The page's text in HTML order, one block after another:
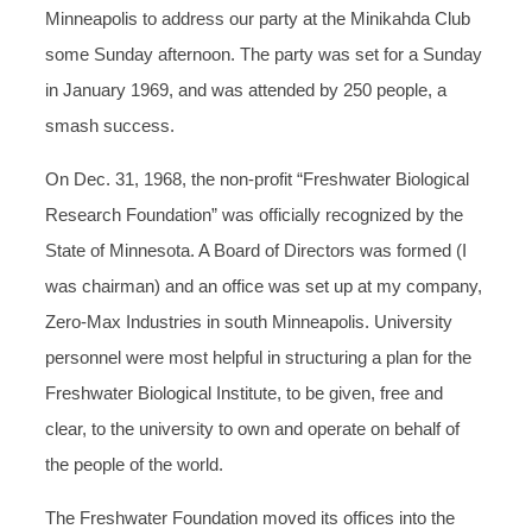
Minneapolis to address our party at the Minikahda Club
some Sunday afternoon. The party was set for a Sunday
in January 1969, and was attended by 250 people, a
smash success.
On Dec. 31, 1968, the non-profit “Freshwater Biological
Research Foundation” was officially recognized by the
State of Minnesota. A Board of Directors was formed (I
was chairman) and an office was set up at my company,
Zero-Max Industries in south Minneapolis. University
personnel were most helpful in structuring a plan for the
Freshwater Biological Institute, to be given, free and
clear, to the university to own and operate on behalf of
the people of the world.
The Freshwater Foundation moved its offices into the